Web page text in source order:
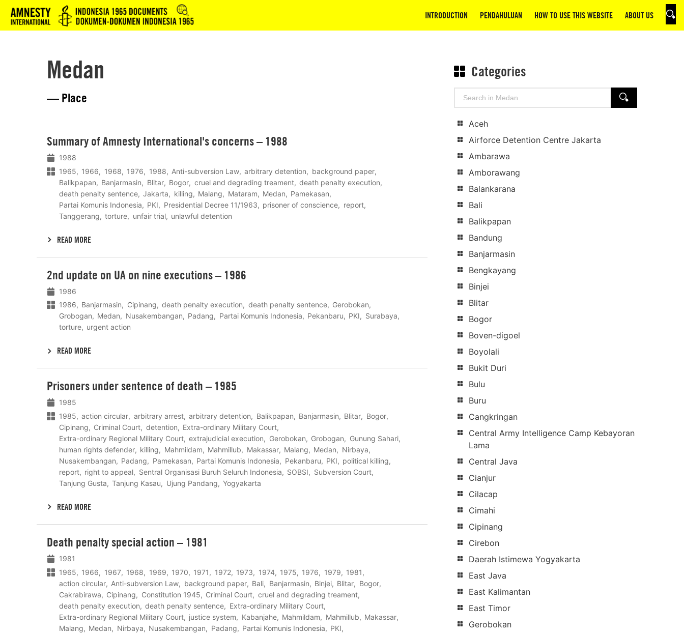
Logo INTRODUCTION PENDAHULUAN HOW TO USE THIS WEBSITE ABOUT US
Medan
— Place
Summary of Amnesty International's concerns – 1988
1988
1965
1966 1968 1976 1988 Anti-subversion Law arbitrary detention
background paper
Balikpapan
Banjarmasin Blitar Bogor cruel and degrading treament
death penalty execution
death penalty sentence
Jakarta killing Malang Mataram Medan
Pamekasan
Partai Komunis Indonesia
PKI Presidential Decree 11/1963 prisoner of conscience
report
Tanggerang
torture unfair trial unlawful detention
READ MORE
meer
2nd update on UA on nine executions – 1986
1986
1986
Banjarmasin Cipinang death penalty execution death penalty sentence
Gerobokan
Grobogan
Medan Nusakembangan Padang Partai Komunis Indonesia Pekanbaru PKI
Surabaya
torture
urgent action
READ MORE
meer
Prisoners under sentence of death – 1985
1985
1985
action circular arbitrary arrest arbitrary detention Balikpapan Banjarmasin Blitar
Bogor
Cipinang
Criminal Court detention
Extra-ordinary Military Court
Extra-ordinary Regional Military Court
extrajudicial execution Gerobokan Grobogan
Gunung Sahari
human rights defender
killing Mahmildam Mahmillub Makassar Malang Medan
Nirbaya
Nusakembangan
Padang Pamekasan Partai Komunis Indonesia Pekanbaru PKI
political killing
report
right to appeal Sentral Organisasi Buruh Seluruh Indonesia SOBSI
Subversion Court
Tanjung Gusta
Tanjung Kasau Ujung Pandang Yogyakarta
READ MORE
meer
Death penalty special action – 1981
1981
1965
1966 1967 1968 1969 1970 1971 1972 1973 1974 1975 1976 1979
1981
action circular
Anti-subversion Law background paper Bali Banjarmasin Binjei Blitar
Bogor
Cakrabirawa
Cipinang Constitution 1945 Criminal Court
cruel and degrading treament
death penalty execution
death penalty sentence
Extra-ordinary Military Court
Extra-ordinary Regional Military Court
justice system Kabanjahe Mahmildam Mahmillub
Makassar
Malang
Medan Nirbaya Nusakembangan Padang Partai Komunis Indonesia
PKI
meer
Categories
Search
SEARCH
Aceh
Airforce Detention Centre Jakarta
Ambarawa
Amborawang
Balankarana
Bali
Balikpapan
Bandung
Banjarmasin
Bengkayang
Binjei
Blitar
Bogor
Boven-digoel
Boyolali
Bukit Duri
Bulu
Buru
Cangkringan
Central Army Intelligence Camp Kebayoran
Lama
Central Java
Cianjur
Cilacap
Cimahi
Cipinang
Cirebon
Daerah Istimewa Yogyakarta
East Java
East Kalimantan
East Timor
Gerobokan